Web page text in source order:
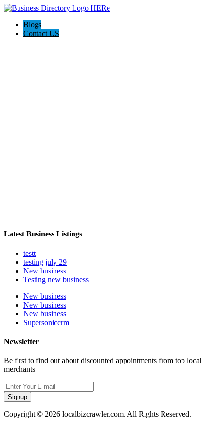
Blogs
Contact US
Latest Business Listings
testt
testing july 29
New business
Testing new business
New business
New business
New business
Supersoniccrm
Newsletter
Be first to find out about discounted appointments from top local
merchants.
Signup
Copyright © 2026 localbizcrawler.com. All Rights Reserved.